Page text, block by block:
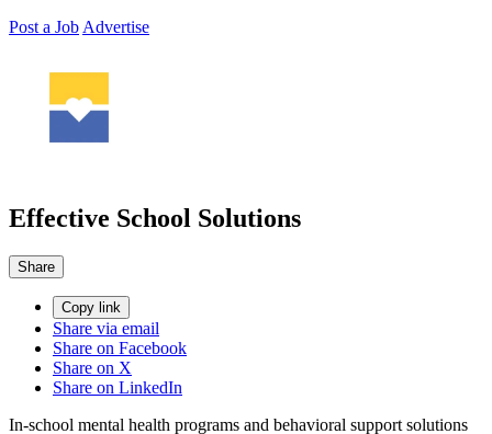
Post a Job Advertise
Effective School Solutions
Share
Copy link
Share via email
Share on Facebook
Share on X
Share on LinkedIn
In-school mental health programs and behavioral support solutions